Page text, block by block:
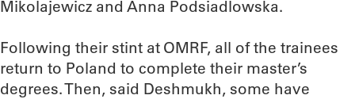
Mikolajewicz and Anna Podsiadlowska.
Following their stint at OMRF, all of the trainees
return to Poland to complete their master’s
degrees. Then, said Deshmukh, some have